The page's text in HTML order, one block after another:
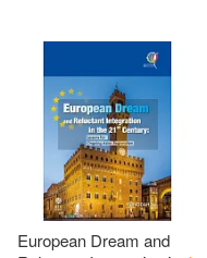
European Dream and